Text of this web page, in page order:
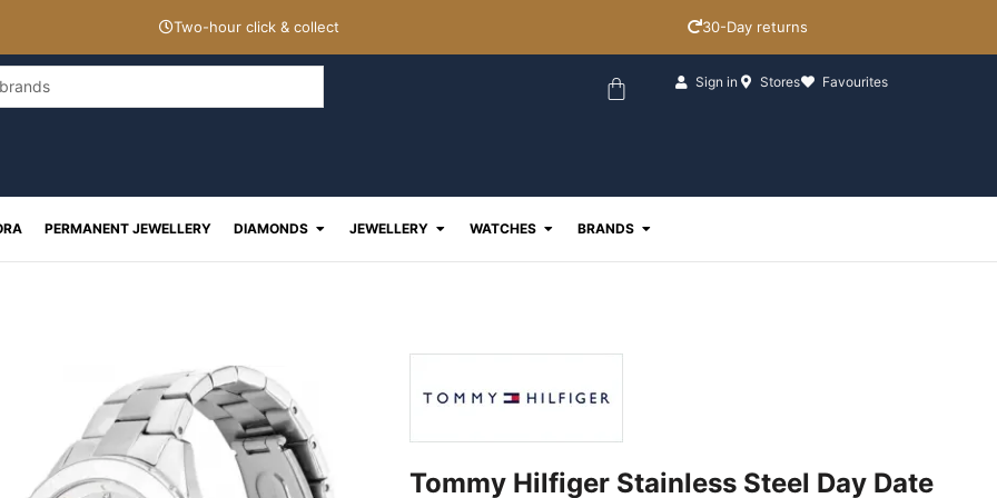
Two-hour click & collect 30-Day returns
Basket Sign in Stores Favourites
PERMANENT JEWELLERY DIAMONDS Open Diamonds
JEWELLERY Open Jewellery
WATCHES Open Watches
BRANDS Open Brands
Tommy Hilfiger Stainless Steel Day Date